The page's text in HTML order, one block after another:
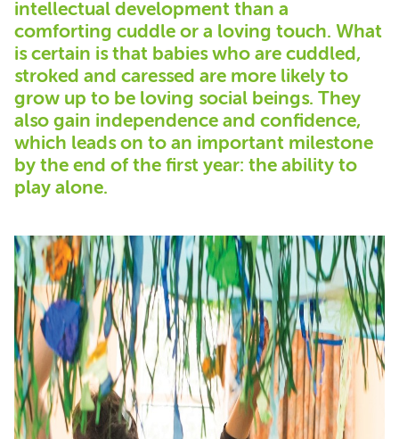
intellectual development than a
comforting cuddle or a loving touch. What
is certain is that babies who are cuddled,
stroked and caressed are more likely to
grow up to be loving social beings. They
also gain independence and confidence,
which leads on to an important milestone
by the end of the first year: the ability to
play alone.